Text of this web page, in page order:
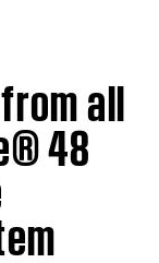
all
48